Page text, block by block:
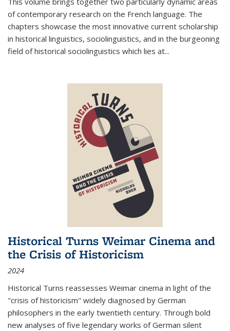
of contemporary research on the French language. The
chapters showcase the most innovative current scholarship
in historical linguistics, sociolinguistics, and in the burgeoning
field of historical sociolinguistics which lies at...
Historical Turns Weimar Cinema and
the Crisis of Historicism
2024
Historical Turns reassesses Weimar cinema in light of the
"crisis of historicism" widely diagnosed by German
philosophers in the early twentieth century. Through bold
new analyses of five legendary works of German silent